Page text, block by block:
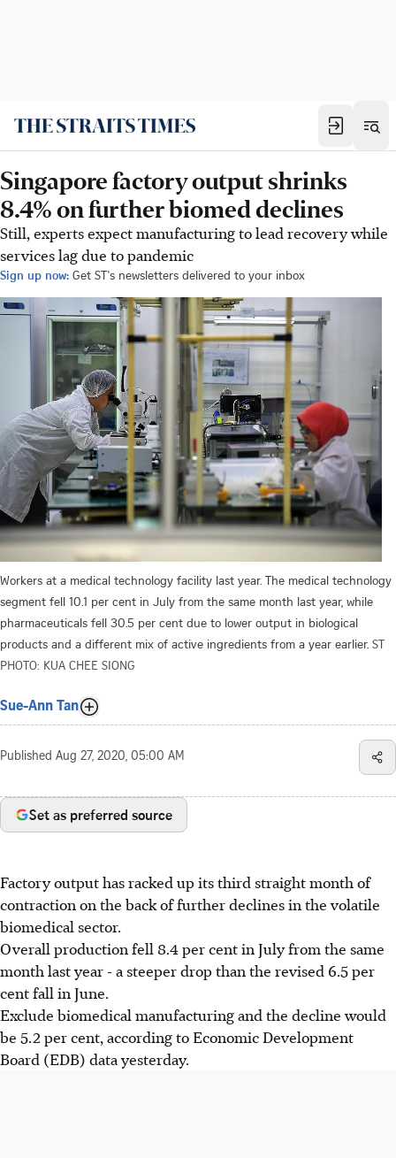
Singapore factory output shrinks
8.4% on further biomed declines
Still, experts expect manufacturing to lead recovery while
services lag due to pandemic
Sign up now: Get ST's newsletters delivered to your inbox
Workers at a medical technology facility last year. The medical technology
segment fell 10.1 per cent in July from the same month last year, while
pharmaceuticals fell 30.5 per cent due to lower output in biological
products and a different mix of active ingredients from a year earlier. ST
PHOTO: KUA CHEE SIONG
Sue-Ann Tan
Published Aug 27, 2020, 05:00 AM
Set as preferred source
Factory output has racked up its third straight month of
contraction on the back of further declines in the volatile
biomedical sector.
Overall production fell 8.4 per cent in July from the same
month last year - a steeper drop than the revised 6.5 per
cent fall in June.
Exclude biomedical manufacturing and the decline would
be 5.2 per cent, according to Economic Development
Board (EDB) data yesterday.